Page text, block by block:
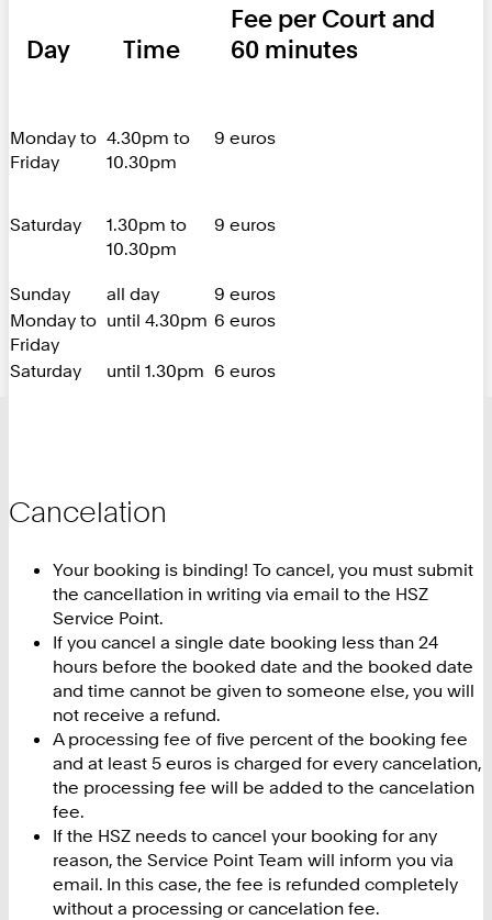
Day Time
Fee per Court and
60 minutes
Monday to
Friday
4.30pm to
10.30pm
9 euros
Saturday
1.30pm to
10.30pm
9 euros
Sunday all day
9 euros
Monday to
Friday
until 4.30pm 6 euros
Saturday until 1.30pm 6 euros
Cancelation
Your booking is binding! To cancel, you must submit
the cancellation in writing via email to the HSZ
Service Point.
If you cancel a single date booking less than 24
hours before the booked date and the booked date
and time cannot be given to someone else, you will
not receive a refund.
A processing fee of five percent of the booking fee
and at least 5 euros is charged for every cancelation,
the processing fee will be added to the cancelation
fee.
If the HSZ needs to cancel your booking for any
reason, the Service Point Team will inform you via
email. In this case, the fee is refunded completely
without a processing or cancelation fee.